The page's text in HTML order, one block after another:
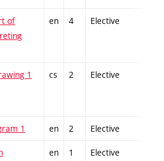
of
en 4 Elective
1 cs 2 Elective
1 en 2 Elective
en 1 Elective